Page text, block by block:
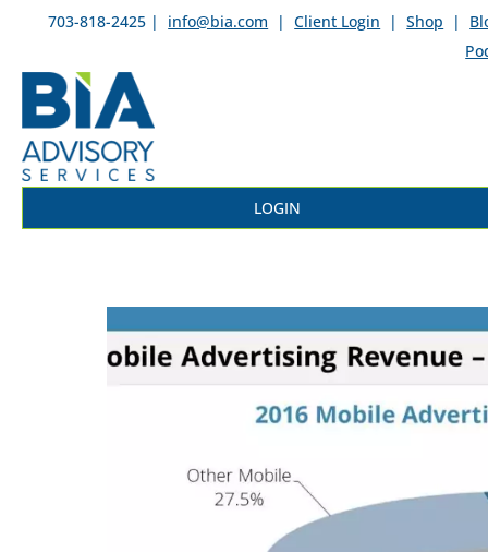
703-818-2425 | info@bia.com | Client Login | Shop |
LOGIN